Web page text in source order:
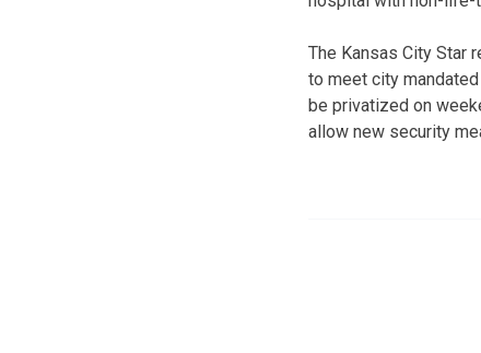
The Kansas City Star
to meet city
be privatized on
allow new security